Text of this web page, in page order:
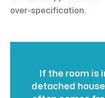
over-specification.
If the room is
detached